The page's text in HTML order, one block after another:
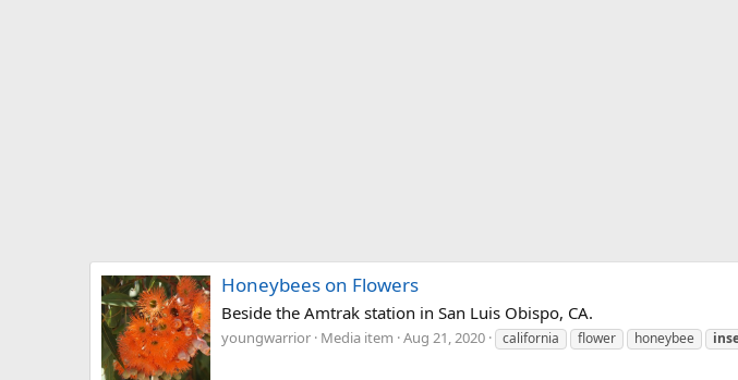
Honeybees on Flowers
Beside the Amtrak station in San Luis Obispo, CA.
youngwarrior Media item Aug 21, 2020 california flower honeybee